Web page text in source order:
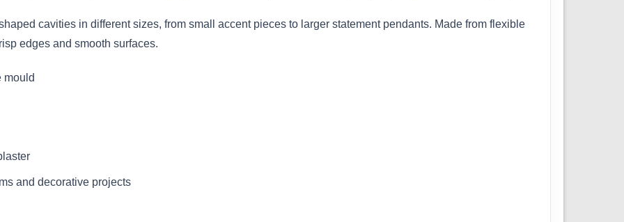
cavities in different sizes, from small accent pieces to larger statement pendants. Made from flexible
edges and smooth surfaces.
mould
and decorative projects